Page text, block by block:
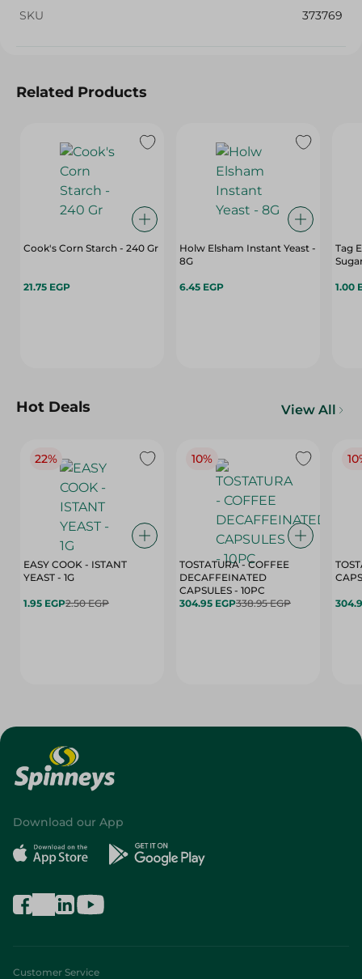
SKU 373769
Related Products
Cook's Corn Starch - 240 Gr
21.75 EGP
Holw Elsham Instant Yeast -
8G
6.45 EGP
Tag
1.00
Hot Deals View All
22%
EASY COOK - ISTANT
YEAST - 1G
1.95 EGP2.50 EGP
10%
TOSTATURA - COFFEE
DECAFFEINATED
CAPSULES - 10PC
304.95 EGP338.95 EGP
Download our App
Customer Service